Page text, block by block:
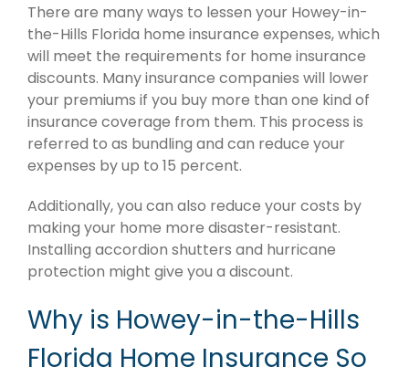
There are many ways to lessen your Howey-in-
the-Hills Florida home insurance expenses, which
will meet the requirements for home insurance
discounts. Many insurance companies will lower
your premiums if you buy more than one kind of
insurance coverage from them. This process is
referred to as bundling and can reduce your
expenses by up to 15 percent.
Additionally, you can also reduce your costs by
making your home more disaster-resistant.
Installing accordion shutters and hurricane
protection might give you a discount.
Why is Howey-in-the-Hills
Florida Home Insurance So